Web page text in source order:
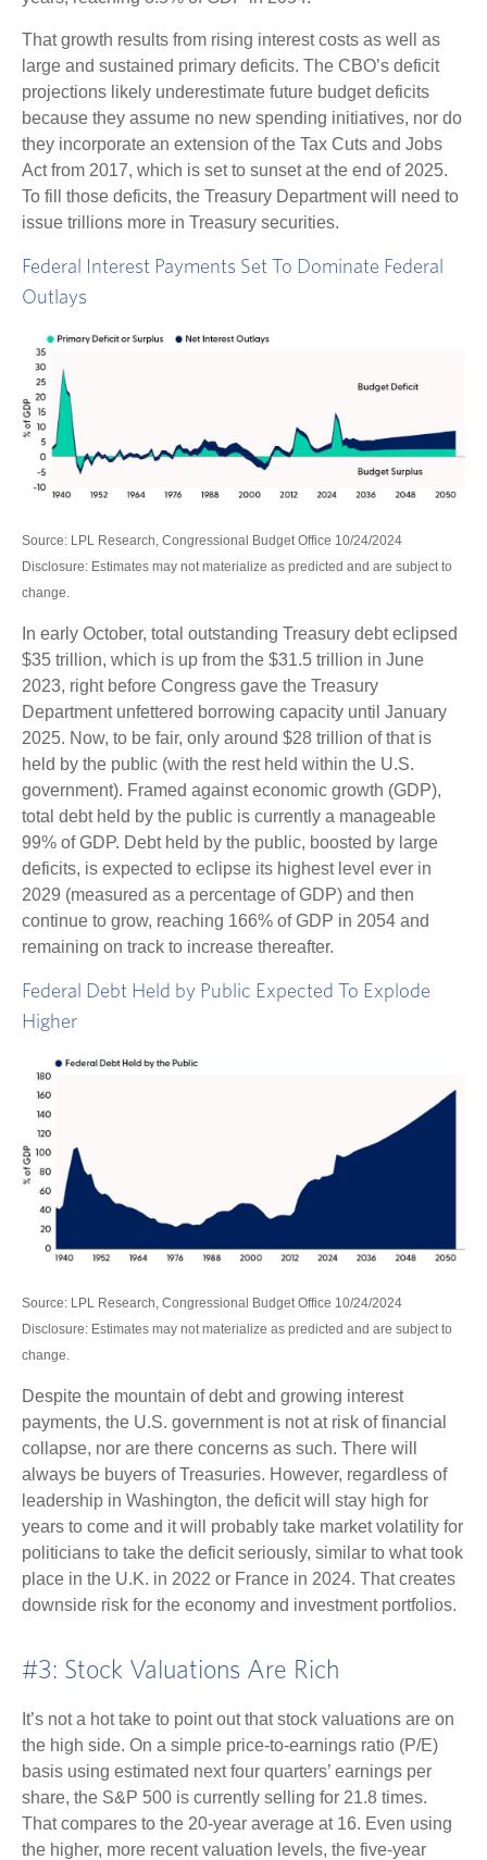
That growth results from rising interest costs as well as
large and sustained primary deficits. The CBO’s deficit
projections likely underestimate future budget deficits
because they assume no new spending initiatives, nor do
they incorporate an extension of the Tax Cuts and Jobs
Act from 2017, which is set to sunset at the end of 2025.
To fill those deficits, the Treasury Department will need to
issue trillions more in Treasury securities.
Federal Interest Payments Set To Dominate Federal
Outlays
Source: LPL Research, Congressional Budget Office 10/24/2024
Disclosure: Estimates may not materialize as predicted and are subject to
change.
In early October, total outstanding Treasury debt eclipsed
$35 trillion, which is up from the $31.5 trillion in June
2023, right before Congress gave the Treasury
Department unfettered borrowing capacity until January
2025. Now, to be fair, only around $28 trillion of that is
held by the public (with the rest held within the U.S.
government). Framed against economic growth (GDP),
total debt held by the public is currently a manageable
99% of GDP. Debt held by the public, boosted by large
deficits, is expected to eclipse its highest level ever in
2029 (measured as a percentage of GDP) and then
continue to grow, reaching 166% of GDP in 2054 and
remaining on track to increase thereafter.
Federal Debt Held by Public Expected To Explode
Higher
Source: LPL Research, Congressional Budget Office 10/24/2024
Disclosure: Estimates may not materialize as predicted and are subject to
change.
Despite the mountain of debt and growing interest
payments, the U.S. government is not at risk of financial
collapse, nor are there concerns as such. There will
always be buyers of Treasuries. However, regardless of
leadership in Washington, the deficit will stay high for
years to come and it will probably take market volatility for
politicians to take the deficit seriously, similar to what took
place in the U.K. in 2022 or France in 2024. That creates
downside risk for the economy and investment portfolios.
#3: Stock Valuations Are Rich
It’s not a hot take to point out that stock valuations are on
the high side. On a simple price-to-earnings ratio (P/E)
basis using estimated next four quarters’ earnings per
share, the S&P 500 is currently selling for 21.8 times.
That compares to the 20-year average at 16. Even using
the higher, more recent valuation levels, the five-year